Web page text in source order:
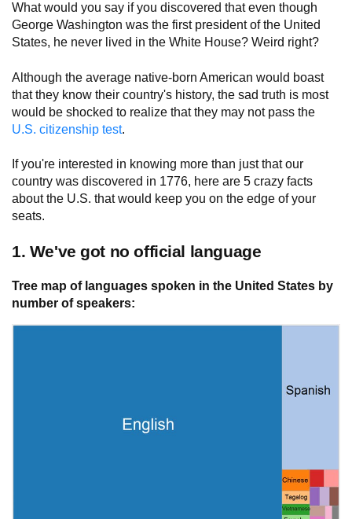
What would you say if you discovered that even though
George Washington was the first president of the United
States, he never lived in the White House? Weird right?
Although the average native-born American would boast
that they know their country's history, the sad truth is most
would be shocked to realize that they may not pass the
U.S. citizenship test.
If you're interested in knowing more than just that our
country was discovered in 1776, here are 5 crazy facts
about the U.S. that would keep you on the edge of your
seats.
1. We've got no official language
Tree map of languages spoken in the United States by
number of speakers: